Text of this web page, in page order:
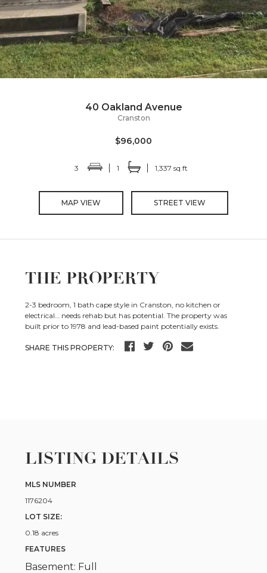
40 Oakland Avenue
Cranston
$96,000
3 1 1,337 sq ft
MAP VIEW STREET VIEW
THE PROPERTY
2-3 bedroom, 1 bath cape style in Cranston, no kitchen or
electrical… needs rehab but has potential. The property was
built prior to 1978 and lead-based paint potentially exists.
SHARE THIS PROPERTY:
LISTING DETAILS
MLS NUMBER
1176204
LOT SIZE:
0.18 acres
FEATURES
Basement: Full